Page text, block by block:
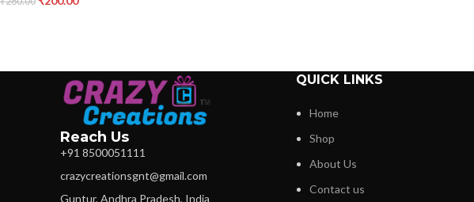
Reach Us
+91 8500051111
crazycreationsgnt@gmail.com
Guntur, Andhra Pradesh, India
QUICK LINKS
Home
Shop
About Us
Contact us